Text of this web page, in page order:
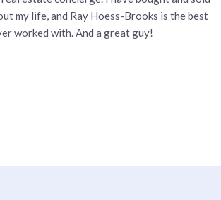
my life, and Ray Hoess-Brooks is the best
worked with. And a great guy!